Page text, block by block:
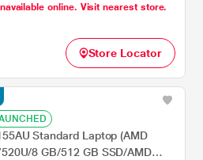
kgs, 1080P Web Cam
online. Visit nearest store.
Store Locator
Standard Laptop (AMD
8 GB/512 GB SSD/AMD